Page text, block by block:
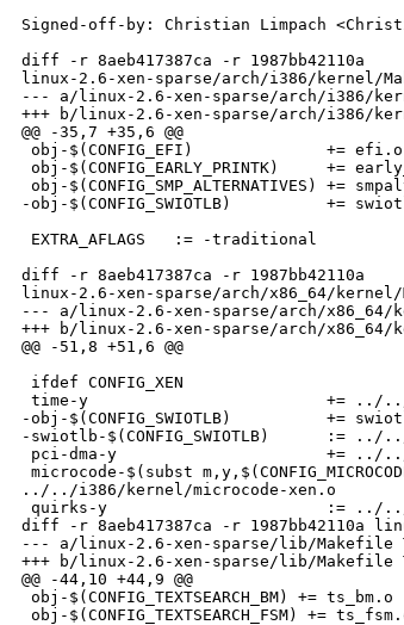
Signed-off-by: Christian Limpach
diff -r 8aeb417387ca -r 1987bb42110a
linux-2.6-xen-sparse/arch/i386/kernel/
--- a/linux-2.6-xen-sparse/arch/i386/
+++ b/linux-2.6-xen-sparse/arch/i386/
@@ -35,7 +35,6 @@
obj-$(CONFIG_EFI)              +=
obj-$(CONFIG_EARLY_PRINTK)     +=
obj-$(CONFIG_SMP_ALTERNATIVES) +=
-obj-$(CONFIG_SWIOTLB)          +=
EXTRA_AFLAGS   := -traditional
diff -r 8aeb417387ca -r 1987bb42110a
linux-2.6-xen-sparse/arch/x86_64/
--- a/linux-2.6-xen-sparse/arch/x86_64/
+++ b/linux-2.6-xen-sparse/arch/
@@ -51,8 +51,6 @@
ifdef CONFIG_XEN
time-y                         += ../../
-obj-$(CONFIG_SWIOTLB)          +=
-swiotlb-$(CONFIG_SWIOTLB)      :=
pci-dma-y                      += ../../
microcode-$(subst
../../i386/kernel/microcode-xen.o
quirks-y                       := ../../
diff -r 8aeb417387ca -r 1987bb42110a
--- a/linux-2.6-xen-sparse/lib/Makefile
+++ b/linux-2.6-xen-sparse/lib/Makefile
@@ -44,10 +44,9 @@
obj-$(CONFIG_TEXTSEARCH_BM) += ts_bm.o
obj-$(CONFIG_TEXTSEARCH_FSM) +=